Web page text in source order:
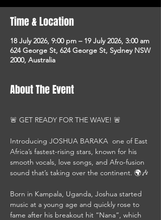
Time & Location
18 July 2026, 9:00 pm – 19 July 2026, 3:00 am
624 George St, 624 George St, Sydney NSW
2000, Australia
About The Event
🚨 GET READY FOR THE WAVE! 🚨
Introducing JOSHUA BARAKA  one of East
Africa’s fastest-rising stars, known for his
smooth vocals, love songs, and Afro-fusion
sound that’s taking over the continent. 🌍🎶
Born in Kampala, Uganda, Joshua started
music at a young age and quickly rose to
fame after his breakout hit “Nana”, which